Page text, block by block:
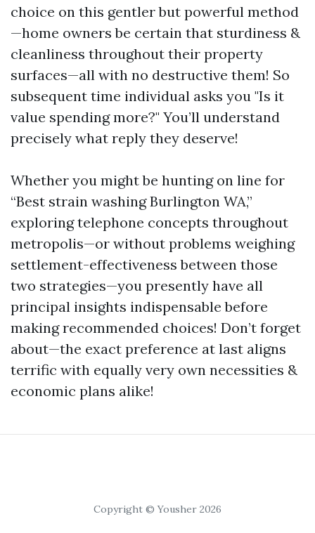
choice on this gentler but powerful method
—home owners be certain that sturdiness &
cleanliness throughout their property
surfaces—all with no destructive them! So
subsequent time individual asks you "Is it
value spending more?" You’ll understand
precisely what reply they deserve!
Whether you might be hunting on line for
“Best strain washing Burlington WA,”
exploring telephone concepts throughout
metropolis—or without problems weighing
settlement-effectiveness between those
two strategies—you presently have all
principal insights indispensable before
making recommended choices! Don’t forget
about—the exact preference at last aligns
terrific with equally very own necessities &
economic plans alike!
Copyright © Yousher 2026